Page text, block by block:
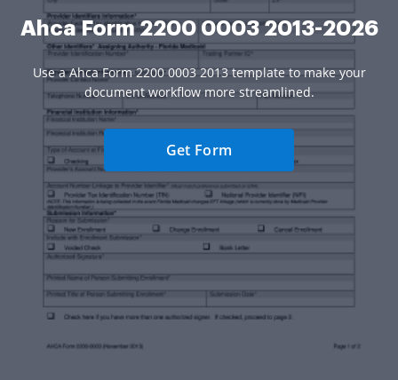
Ahca Form 2200 0003 2013-2026
Use a Ahca Form 2200 0003 2013 template to make your
document workflow more streamlined.
Get Form